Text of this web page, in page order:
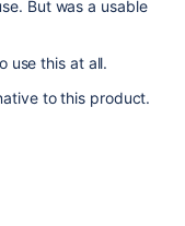
But was a usable
use this at all.
to this product.